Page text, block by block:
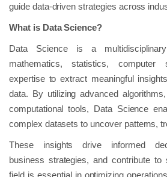
guide data-driven strategies across
What is Data Science?
Data Science is a
mathematics, statistics, computer
expertise to extract meaningful
data. By utilizing advanced
computational tools, Data Science
complex datasets to uncover patterns,
These insights drive informed
business strategies, and contribute to
field is essential in optimizing